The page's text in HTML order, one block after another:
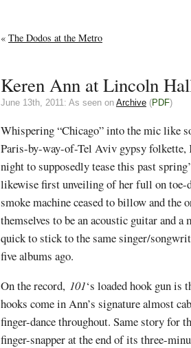
« The Dodos at the Metro
Keren Ann at Lincoln
June 13th, 2011: As seen on Archive (PDF)
Whispering “Chicago” into the mic like
Paris-by-way-of-Tel Aviv gypsy folkette,
night to supposedly tease this past
likewise first unveiling of her full on toe-
smoke machine ceased to billow and the
themselves to be an acoustic guitar and
quick to stick to the same singer/
five albums ago.
On the record, 101‘s loaded hook gun is
hooks come in Ann’s signature almost
finger-dance throughout. Same story for
finger-snapper at the end of its three-